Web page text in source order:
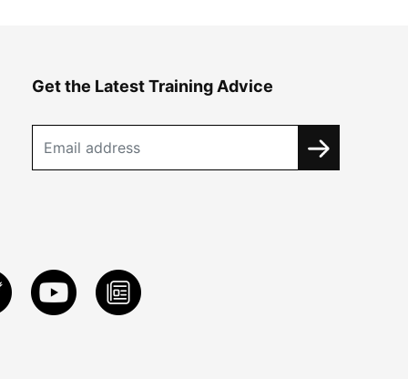
Get the Latest Training Advice